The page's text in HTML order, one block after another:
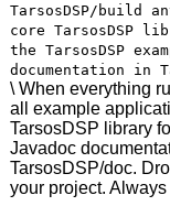
TarsosDSP/build
core TarsosDSP
the TarsosDSP
documentation in
\ When everything
all example
TarsosDSP library
Javadoc
TarsosDSP/doc.
your project.